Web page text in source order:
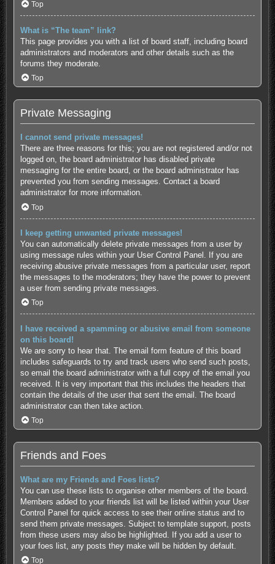
Top
What is “The team” link?
This page provides you with a list of board staff, including board
administrators and moderators and other details such as the
forums they moderate.
Top
Private Messaging
I cannot send private messages!
There are three reasons for this; you are not registered and/or not
logged on, the board administrator has disabled private
messaging for the entire board, or the board administrator has
prevented you from sending messages. Contact a board
administrator for more information.
Top
I keep getting unwanted private messages!
You can automatically delete private messages from a user by
using message rules within your User Control Panel. If you are
receiving abusive private messages from a particular user, report
the messages to the moderators; they have the power to prevent
a user from sending private messages.
Top
I have received a spamming or abusive email from someone
on this board!
We are sorry to hear that. The email form feature of this board
includes safeguards to try and track users who send such posts,
so email the board administrator with a full copy of the email you
received. It is very important that this includes the headers that
contain the details of the user that sent the email. The board
administrator can then take action.
Top
Friends and Foes
What are my Friends and Foes lists?
You can use these lists to organise other members of the board.
Members added to your friends list will be listed within your User
Control Panel for quick access to see their online status and to
send them private messages. Subject to template support, posts
from these users may also be highlighted. If you add a user to
your foes list, any posts they make will be hidden by default.
Top